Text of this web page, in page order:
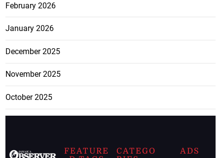
February 2026
January 2026
December 2025
November 2025
October 2025
FEATURE
CATEGO
ADS